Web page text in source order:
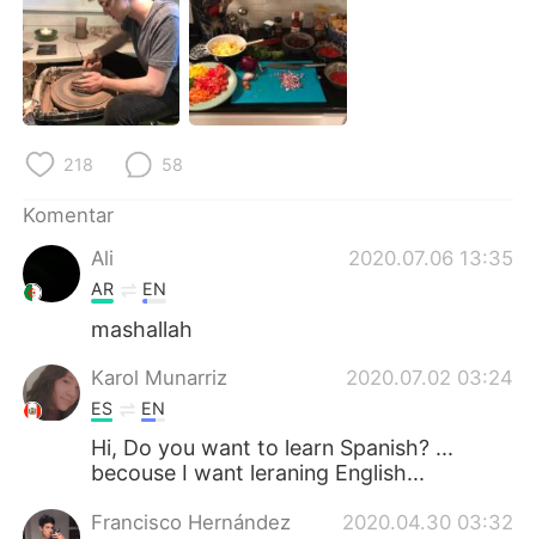
Deutsch 日本語
한국어 Русский
ไทย
Türkçe
Português
218 58
Komentar
Ali
2020.07.06 13:35
AR EN
mashallah
Karol Munarriz 2020.07.02 03:24
ES EN
Hi, Do you want to learn Spanish? ...
becouse I want leraning English...
Francisco Hernández 2020.04.30 03:32